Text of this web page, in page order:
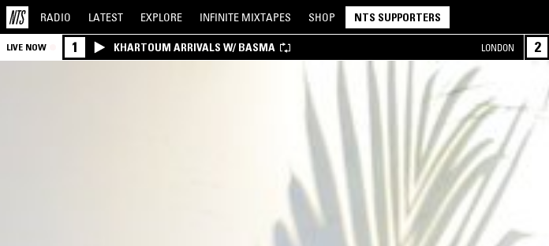
RADIO LATEST EXPLORE INFINITE MIXTAPES SHOP NTS SUPPORTERS
LIVE NOW 1 KHARTOUM ARRIVALS W/ BASMA LONDON 2